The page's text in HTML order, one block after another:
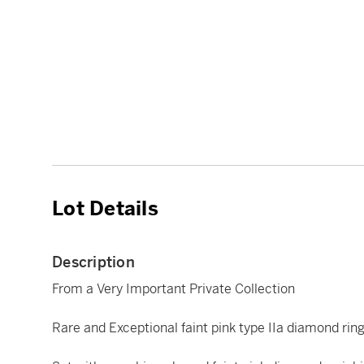
Lot Details
Description
From a Very Important Private Collection
Rare and Exceptional faint pink type IIa diamond ring